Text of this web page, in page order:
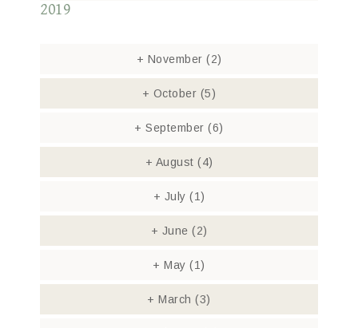
2019
+ November (2)
+ October (5)
+ September(6)
+ August (4)
+ July (1)
+ June (2)
+ May(1)
+ March(3)